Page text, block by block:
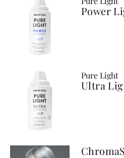
Power
Pure Light
Ultra